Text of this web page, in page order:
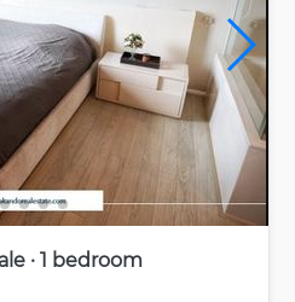
· 1 bedroom